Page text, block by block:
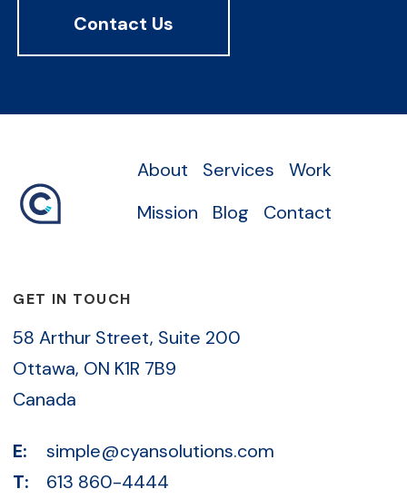
Contact Us
About Services
Work
Mission
Blog Contact
GET IN TOUCH
58 Arthur Street, Suite 200
Ottawa, ON K1R 7B9
Canada
E:
simple@cyansolutions.com
T:
613 860-4444